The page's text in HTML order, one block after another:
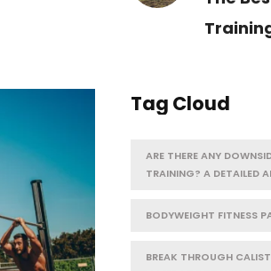
Tag Cloud
ARE THERE ANY
TRAINING? A DETAILED
BODYWEIGHT FITNESS
BREAK THROUGH